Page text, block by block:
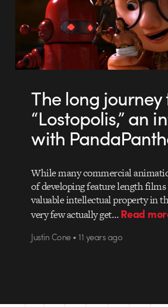
The long journey
“Lostopolis,” an
with
While many commercial
of developing feature length
valuable intellectual property in
very few actually get…Read
Justin Cone • 11 years ago